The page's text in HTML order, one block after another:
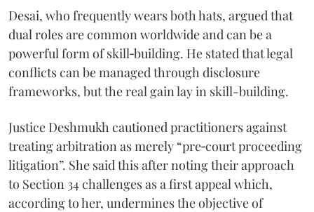
Desai, who frequently wears both hats, argued that
dual roles are common worldwide and can be a
powerful form of skill‑building. He stated that legal
conflicts can be managed through disclosure
frameworks, but the real gain lay in skill-building.
Justice Deshmukh cautioned practitioners against
treating arbitration as merely “pre‑court proceeding
litigation”. She said this after noting their approach
to Section 34 challenges as a first appeal which,
according to her, undermines the objective of